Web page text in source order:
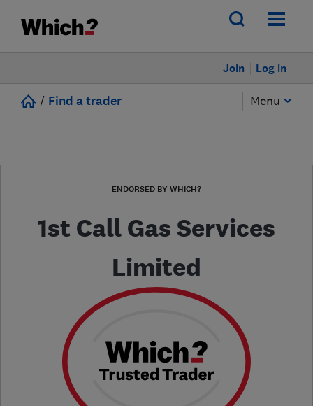
Log in
Join
/ Find a trader Menu
ENDORSED BY WHICH?
1st Call Gas Services
Limited